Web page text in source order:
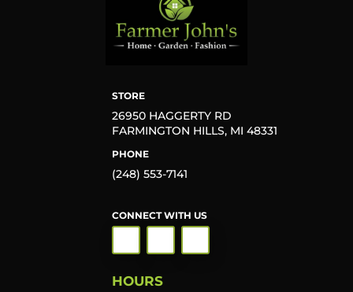
STORE
26950 HAGGERTY RD
FARMINGTON HILLS, MI 48331
PHONE
(248) 553-7141
CONNECT WITH US
HOURS